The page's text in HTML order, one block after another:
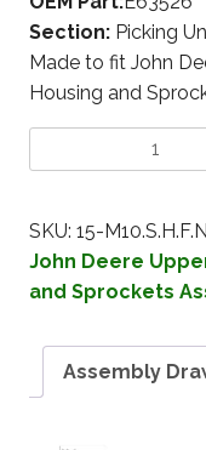
Section: Picking
Made to fit John
Housing and
SKU: 15-
John Deere
and Sprockets
Assembly